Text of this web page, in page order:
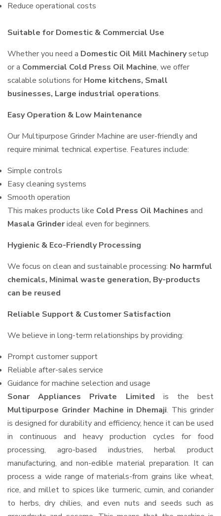
Reduce operational costs
Suitable for Domestic & Commercial Use
Whether you need a Domestic Oil Mill Machinerysetup
or a Commercial Cold Press Oil Machine, we offer
scalable solutions for Home kitchens, Small
businesses, Large industrial operations.
Easy Operation & Low Maintenance
Our Multipurpose Grinder Machine are user-friendly and
require minimal technical expertise. Features include:
Simple controls
Easy cleaning systems
Smooth operation
This makes products like Cold Press Oil Machines and
Masala Grinderideal even for beginners.
Hygienic & Eco-Friendly Processing
We focus on clean and sustainable processing: No harmful
chemicals, Minimal waste generation, By-products
can be reused
Reliable Support & Customer Satisfaction
We believe in long-term relationships by providing:
Prompt customer support
Reliable after-sales service
Guidance for machine selection and usage
Sonar Appliances Private Limited is the best
Multipurpose Grinder Machine in Dhemaji. This grinder
is designed for durability and efficiency, hence it can be used
in continuous and heavy production cycles for food
processing, agro-based industries, herbal product
manufacturing, and non-edible material preparation. It can
process a wide range of materials-from grains like wheat,
rice, and millet to spices like turmeric, cumin, and coriander
to herbs, dry chilies, and even nuts and seeds such as